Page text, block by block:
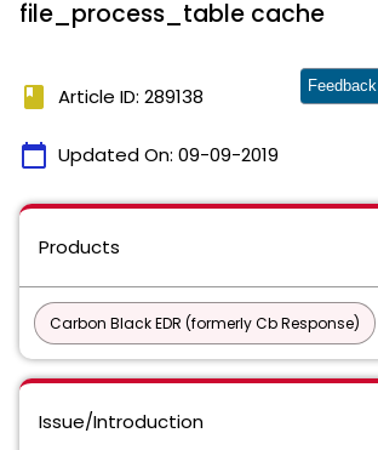
file_process_table cache
book Article ID: 289138
calendar_today Updated On: 09-09-2019
Feedback
Products
Carbon Black EDR (formerly Cb Response)
Issue/Introduction